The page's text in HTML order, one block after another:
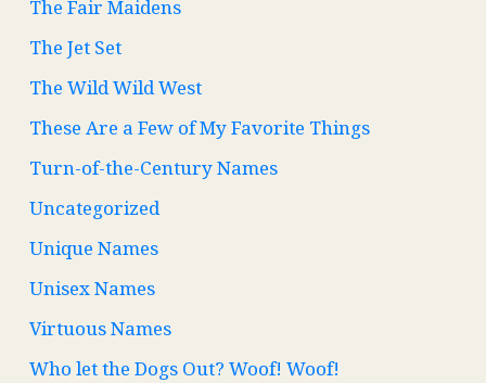
The Fair Maidens
The Jet Set
The Wild Wild West
These Are a Few of My Favorite Things
Turn-of-the-Century Names
Uncategorized
Unique Names
Unisex Names
Virtuous Names
Who let the Dogs Out? Woof! Woof!